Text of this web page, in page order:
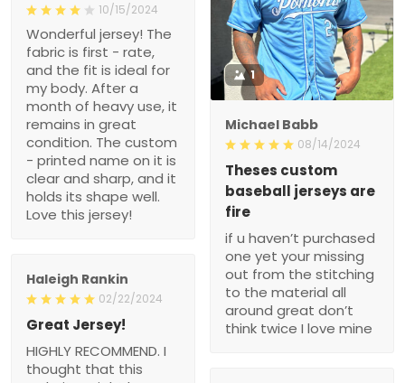
10/15/2024
Wonderful jersey! The
fabric is first - rate,
and the fit is ideal for
my body. After a
month of heavy use, it
remains in great
condition. The custom
- printed name on it is
clear and sharp, and it
holds its shape well.
Love this jersey!
1
Michael Babb
08/14/2024
Theses custom
baseball jerseys are
fire
if u haven’t purchased
one yet your missing
out from the stitching
to the material all
around great don’t
think twice I love mine
Haleigh Rankin
02/22/2024
Great Jersey!
HIGHLY RECOMMEND. I
thought that this